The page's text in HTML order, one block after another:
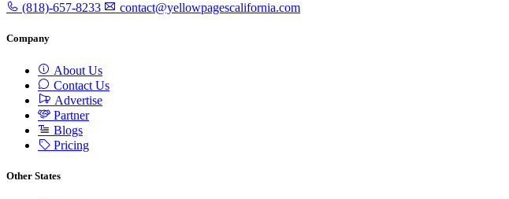
(818)-657-8233 contact@yellowpagescalifornia.com
Company
About Us
Contact Us
Advertise
Partner
Blogs
Pricing
Other States